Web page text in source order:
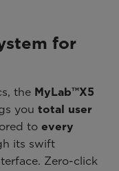
for
the MyLab™X5
you total user
to every
its swift
Zero-click